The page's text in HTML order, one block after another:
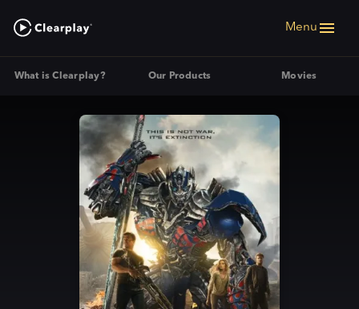
Menu
What is Clearplay? Our Products Movies